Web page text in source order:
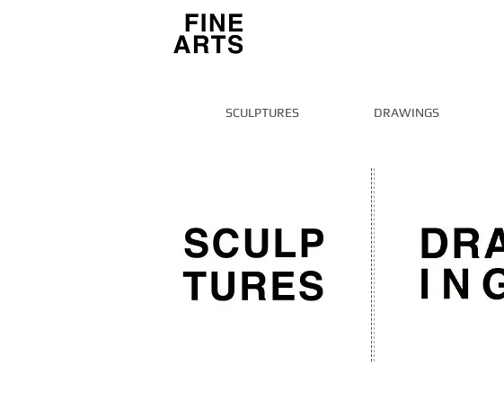
SCULPTURES DRAWINGS